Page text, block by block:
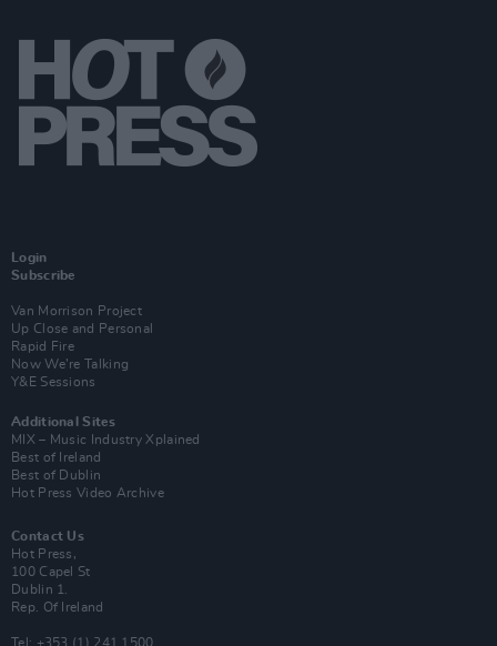
Login
Subscribe
Van Morrison Project
Up Close and Personal
Rapid Fire
Now We’re Talking
Y&E Sessions
Additional Sites
MIX – Music Industry Xplained
Best of Ireland
Best of Dublin
Hot Press Video Archive
Contact Us
Hot Press,
100 Capel St
Dublin 1.
Rep. Of Ireland
Tel: +353 (1) 241 1500